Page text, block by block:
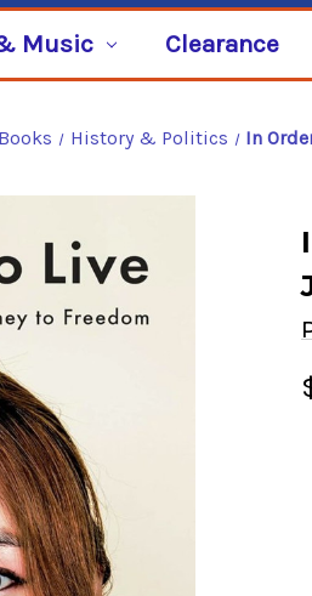
Music Clearance
History & Politics In